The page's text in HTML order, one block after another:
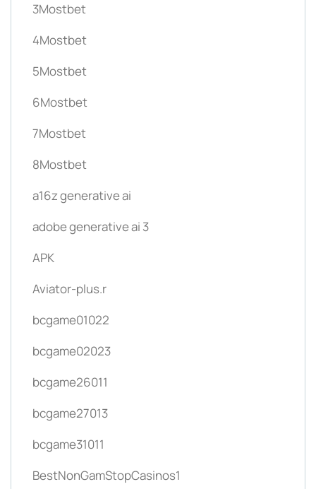
3Mostbet
4Mostbet
5Mostbet
6Mostbet
7Mostbet
8Mostbet
a16z generative ai
adobe generative ai 3
APK
Aviator-plus.r
bcgame01022
bcgame02023
bcgame26011
bcgame27013
bcgame31011
BestNonGamStopCasinos1